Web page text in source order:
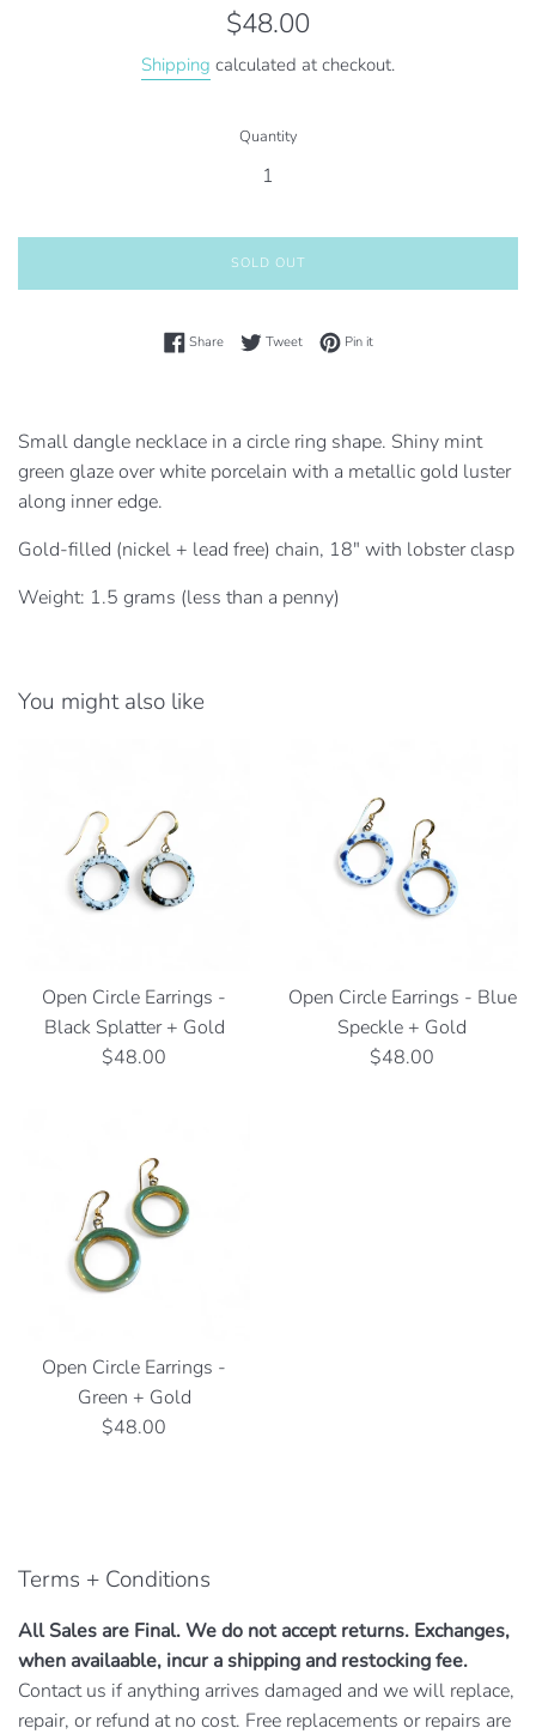
Regular
$48.00
Shipping calculated at checkout.
Quantity
SOLD OUT
ShareShare on Facebook
TweetTweet on Twitter
Pin itPin on Pinterest
Small dangle necklace in a circle ring shape. Shiny mint
green glaze over white porcelain with a metallic gold luster
along inner edge.
Gold-filled (nickel + lead free) chain, 18" with lobster clasp
Weight: 1.5 grams (less than a penny)
You might also like
Open Circle Earrings -
Black Splatter + Gold
Regular
$48.00
Open Circle Earrings - Blue
Speckle + Gold
Regular
$48.00
Open Circle Earrings -
Green + Gold
Regular
$48.00
Terms + Conditions
All Sales are Final. We do not accept returns. Exchanges,
when availaable, incur a shipping and restocking fee.
Contact us if anything arrives damaged and we will replace,
repair, or refund at no cost. Free replacements or repairs are